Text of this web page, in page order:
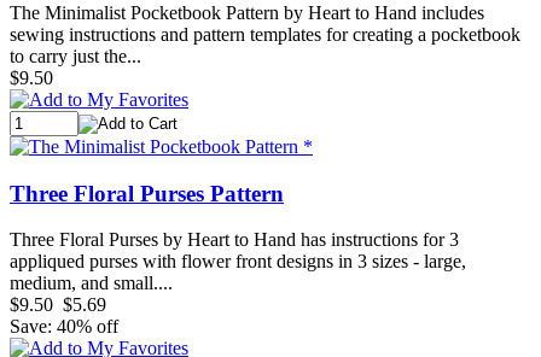
The Minimalist Pocketbook Pattern by Heart to Hand includes
sewing instructions and pattern templates for creating a pocketbook
to carry just the...
$9.50
Three Floral Purses Pattern
Three Floral Purses by Heart to Hand has instructions for 3
appliqued purses with flower front designs in 3 sizes - large,
medium, and small....
$9.50 $5.69
Save: 40% off